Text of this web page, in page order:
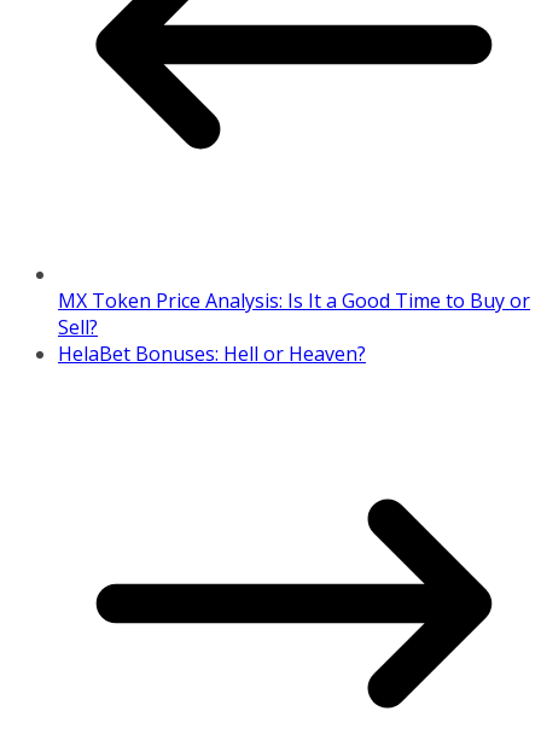
MX Token Price Analysis: Is It a Good Time to Buy or
Sell?
HelaBet Bonuses: Hell or Heaven?